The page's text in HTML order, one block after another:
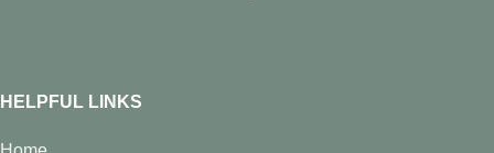
HELPFUL LINKS